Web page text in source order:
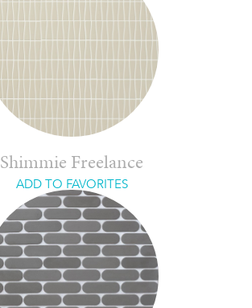
Shimmie Freelance
ADD TO FAVORITES